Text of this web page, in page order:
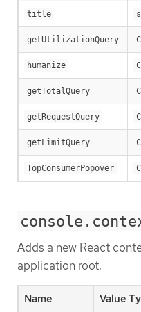
title
getUtilizationQuery
humanize
getTotalQuery
getRequestQuery
getLimitQuery
TopConsumerPopover
Adds a new React
application root.
Name Value